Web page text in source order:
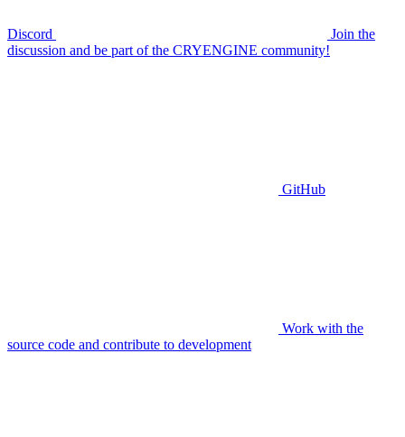
Discord
Join the
discussion and be part of the CRYENGINE community!
GitHub
Work with the
source code and contribute to development